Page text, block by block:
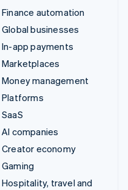
Finance automation
Global businesses
In-app payments
Marketplaces
Money management
Platforms
SaaS
AI companies
Creator economy
Gaming
Hospitality, travel and